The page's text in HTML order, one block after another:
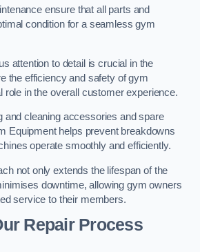
ensure that all parts and
condition for a seamless gym
attention to detail is crucial in the
the efficiency and safety of gym
role in the overall customer experience.
and cleaning accessories and spare
Equipment helps prevent breakdowns
operate smoothly and efficiently.
not only extends the lifespan of the
downtime, allowing gym owners
service to their members.
Repair Process